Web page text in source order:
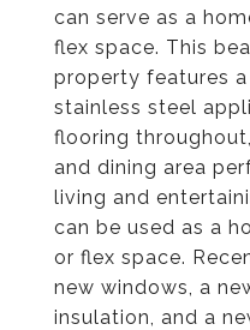
can serve as a
flex space. This
property features
stainless steel
flooring
and dining area
living and
can be used as a
or flex space.
new windows, a
insulation, and a